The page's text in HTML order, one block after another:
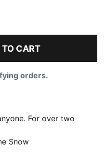
TO CART
orders.
For over two
who defy
Taking its name
Mostro is a hybrid
Snow